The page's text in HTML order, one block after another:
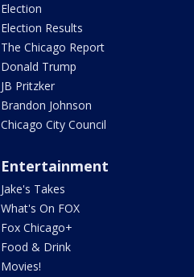
Election
Election Results
The Chicago Report
Donald Trump
JB Pritzker
Brandon Johnson
Chicago City Council
Entertainment
Jake's Takes
What's On FOX
Fox Chicago+
Food & Drink
Movies!